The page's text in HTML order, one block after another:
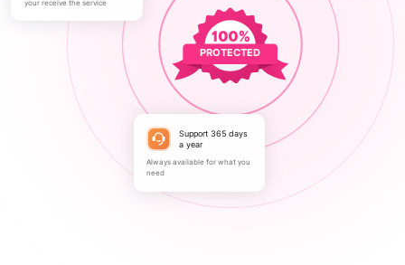
PROTECTED
your receive the service
Support 365 days
a year
Always available for what you
need